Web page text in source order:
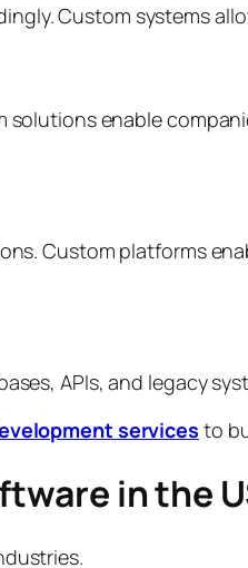
Custom systems
solutions enable
Custom platforms
APIs, and legacy
services to
in the